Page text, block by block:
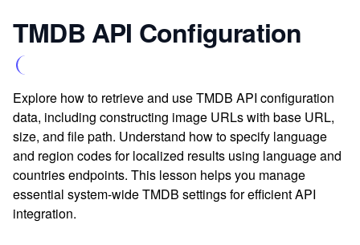
TMDB API Configuration
Explore how to retrieve and use TMDB API configuration
data, including constructing image URLs with base URL,
size, and file path. Understand how to specify language
and region codes for localized results using language and
countries endpoints. This lesson helps you manage
essential system-wide TMDB settings for efficient API
integration.